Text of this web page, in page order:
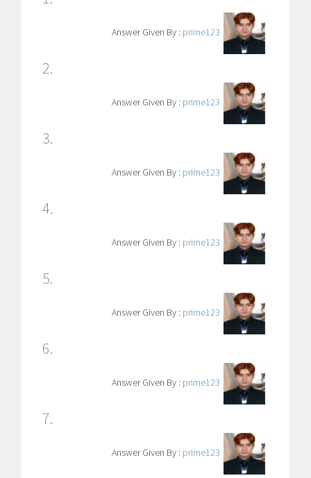
Answer Given By : prime123
2.
Answer Given By : prime123
3.
Answer Given By : prime123
4.
Answer Given By : prime123
5.
Answer Given By : prime123
6.
Answer Given By : prime123
7.
Answer Given By : prime123